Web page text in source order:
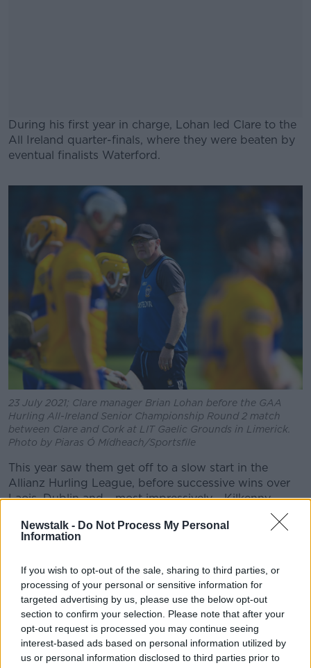
Newstalk - Do Not Process My Personal
Information
If you wish to opt-out of the sale, sharing to third parties, or
processing of your personal or sensitive information for
targeted advertising by us, please use the below opt-out
section to confirm your selection. Please note that after your
opt-out request is processed you may continue seeing
interest-based ads based on personal information utilized by
us or personal information disclosed to third parties prior to
During his first year in charge, Lohan led Clare to the
All Ireland quarter-finals, where they were beaten by
eventual finalists Waterford.
Learn more
23 July 2021; Clare manager Brian Lohan before the GAA
Hurling All-Ireland Senior Championship Round 2 match
between Clare and Cork at LIT Gaelic Grounds in Limerick.
Photo by Piaras Ó Mídheach/Sportsfile
This year saw them get off to a slow start in the
Allianz Hurling League, before successive wins over
Laois, Dublin and - most impressively - Kilkenny.
A Munster quarter-final win over Waterford was
followed by semi-final defeat to Tipperary. Then came
Fitzgerald- before again losing to eventual All
Ireland finalists. This time it was Cork.
A statement from Clare GAA on Monday night read:
"At a meeting of the Clare County Board officers it
was unanimously agreed that Brian Lohan be offered